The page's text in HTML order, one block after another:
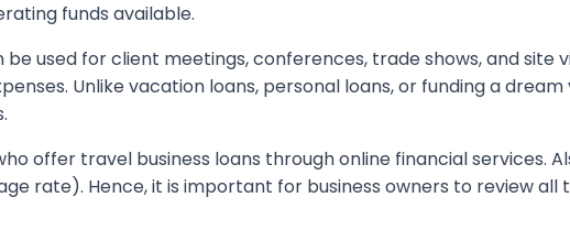
funds available.
be used for client meetings, conferences, trade shows, and site
Unlike vacation loans, personal loans, or funding a
offer travel business loans through online financial services.
rate). Hence, it is important for business owners to review